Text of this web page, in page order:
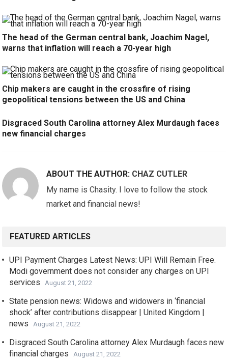
The head of the German central bank, Joachim Nagel,
warns that inflation will reach a 70-year high
Chip makers are caught in the crossfire of rising
geopolitical tensions between the US and China
Disgraced South Carolina attorney Alex Murdaugh faces
new financial charges
ABOUT THE AUTHOR: CHAZ CUTLER
My name is Chasity. I love to follow the stock
market and financial news!
FEATURED ARTICLES
UPI Payment Charges Latest News: UPI Will Remain Free.
Modi government does not consider any charges on UPI
services
August 21, 2022
State pension news: Widows and widowers in ‘financial
shock’ after contributions disappear | United Kingdom |
news
August 21, 2022
Disgraced South Carolina attorney Alex Murdaugh faces new
financial charges
August 21, 2022